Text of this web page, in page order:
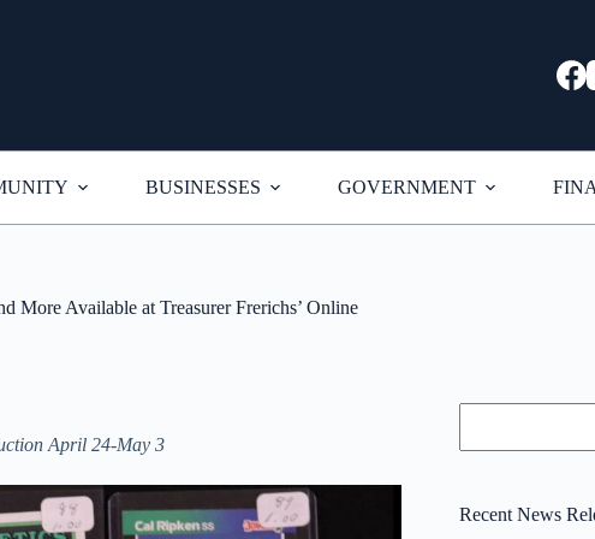
BUSINESSES GOVERNMENT
More Available at Treasurer Frerichs’ Online
April 24-May 3
Recent News